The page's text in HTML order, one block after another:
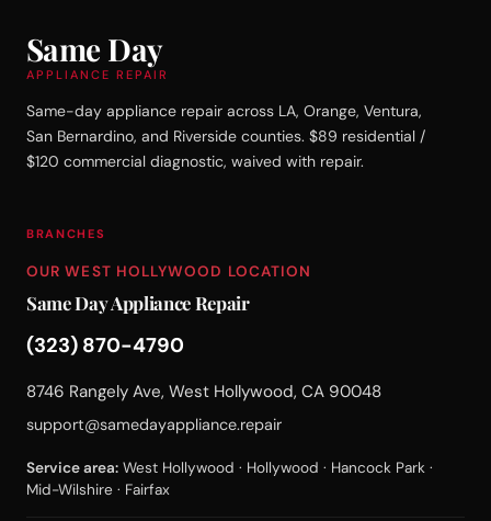
Same Day
APPLIANCE REPAIR
Same-day appliance repair across LA, Orange, Ventura,
San Bernardino, and Riverside counties. $89 residential /
$120 commercial diagnostic, waived with repair.
BRANCHES
OUR WEST HOLLYWOOD LOCATION
Same Day Appliance Repair
(323) 870-4790
8746 Rangely Ave, West Hollywood, CA 90048
support@samedayappliance.repair
Service area: West Hollywood · Hollywood · Hancock Park ·
Mid-Wilshire · Fairfax